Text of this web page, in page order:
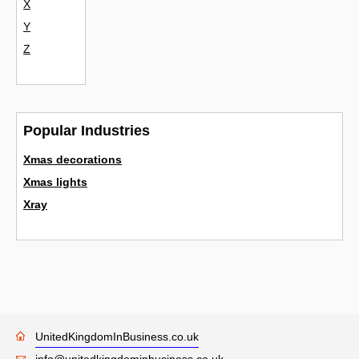
X
Y
Z
Popular Industries
Xmas decorations
Xmas lights
Xray
UnitedKingdomInBusiness.co.uk